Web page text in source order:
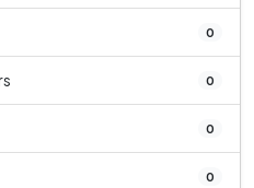
0
0
0
0